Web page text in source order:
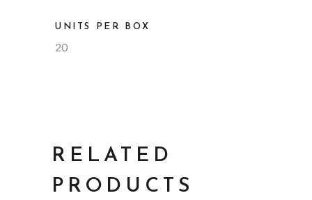
UNITS PER BOX
20
RELATED
PRODUCTS